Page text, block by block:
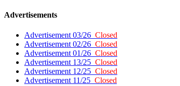
Advertisements
Advertisement 03/26 Closed
Advertisement 02/26 Closed
Advertisement 01/26 Closed
Advertisement 13/25 Closed
Advertisement 12/25 Closed
Advertisement 11/25 Closed